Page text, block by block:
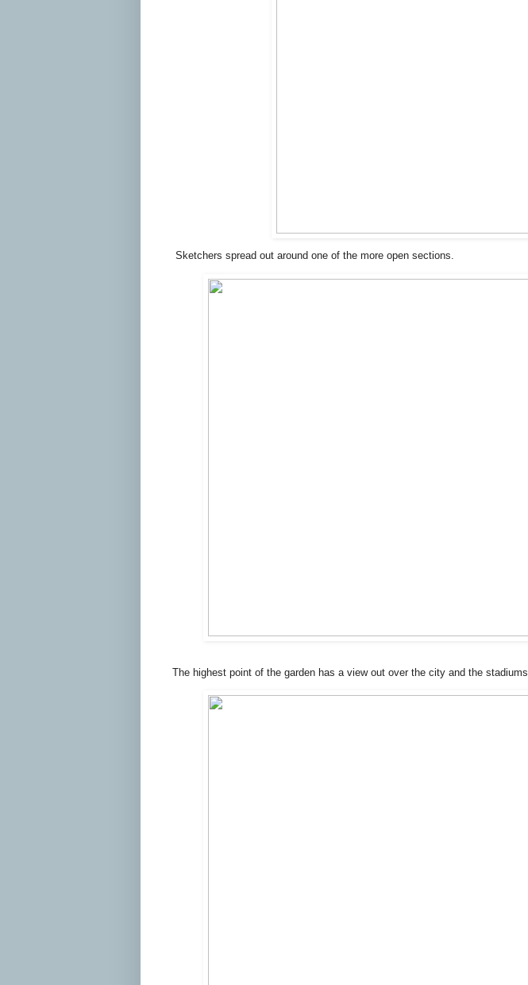
Sketchers spread out around one of the more open sections.
The highest point of the garden has a view out over the city and the stadiums.